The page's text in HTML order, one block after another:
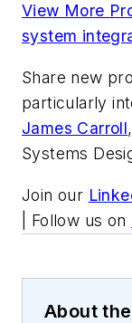
View More
system
Share new
particularly
James Carroll
Systems
Join our
| Follow us on
About